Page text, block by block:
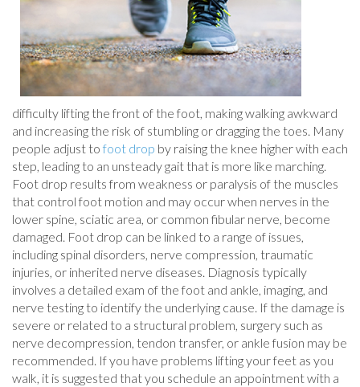
difficulty lifting the front of the foot, making walking awkward
and increasing the risk of stumbling or dragging the toes. Many
people adjust to foot drop by raising the knee higher with each
step, leading to an unsteady gait that is more like marching.
Foot drop results from weakness or paralysis of the muscles
that control foot motion and may occur when nerves in the
lower spine, sciatic area, or common fibular nerve, become
damaged. Foot drop can be linked to a range of issues,
including spinal disorders, nerve compression, traumatic
injuries, or inherited nerve diseases. Diagnosis typically
involves a detailed exam of the foot and ankle, imaging, and
nerve testing to identify the underlying cause. If the damage is
severe or related to a structural problem, surgery such as
nerve decompression, tendon transfer, or ankle fusion may be
recommended. If you have problems lifting your feet as you
walk, it is suggested that you schedule an appointment with a